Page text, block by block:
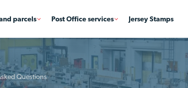
parcels Post Office services Jersey Stamps
Questions